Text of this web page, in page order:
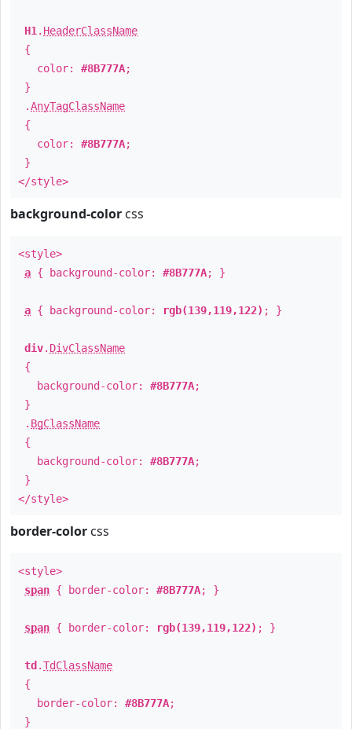
H1 . HeaderClassName
{
color: #8B777A;
}
.AnyTagClassName
{
color: #8B777A;
}
</style>
background-color css
<style>
a { background-color: #8B777A; }
a { background-color: rgb(139,119,122) ; }
div. DivClassName
{
background-color: #8B777A;
}
. BgClassName
{
background-color: #8B777A;
}
</style>
border-color css
<style>
span { border-color: #8B777A; }
span { border-color: rgb(139,119,122) ; }
td .TdClassName
{
border-color: #8B777A;
}